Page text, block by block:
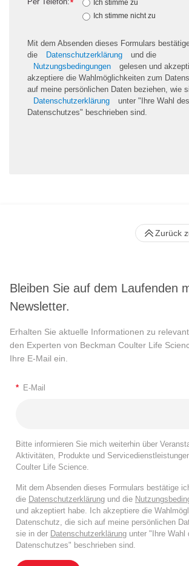
*
Ich stimme zu
Ich stimme nicht zu
Mit dem Absenden dieses Formulars
die
Datenschutzerklärung
und die
Nutzungsbedingungen
gelesen und
akzeptiere die Wahlmöglichkeiten zum
auf meine persönlichen Daten beziehen, wie
Datenschutzerklärung
unter "Ihre Wahl des
Datenschutzes" beschrieben sind.
Bleiben Sie auf dem Laufenden
Newsletter.
Erhalten Sie aktuelle Informationen zu
den Experten von Beckman Coulter Life
Ihre E-Mail ein.
* E-Mail
Bitte informieren Sie mich weiterhin über
Aktivitäten, Produkte und
Coulter Life Science.
Mit dem Absenden dieses Formulars bestätige
die Datenschutzerklärung und die
und akzeptiert habe. Ich akzeptiere die
Datenschutz, die sich auf meine persönlichen
sie in der Datenschutzerklärung unter "Ihre Wahl
Datenschutzes" beschrieben sind.
Zurück